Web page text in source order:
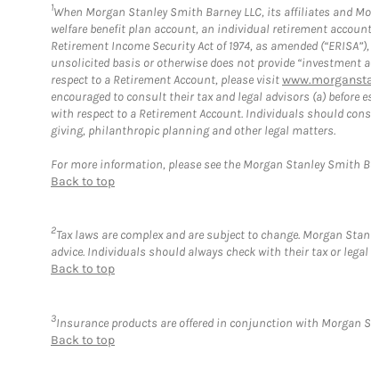
1When Morgan Stanley Smith Barney LLC, its affiliates and
welfare benefit plan account, an individual retirement
Retirement Income Security Act of 1974, as amended
unsolicited basis or otherwise does not provide “investment
respect to a Retirement Account, please visit
encouraged to consult their tax and legal advisors (a) before
with respect to a Retirement Account. Individuals should
giving, philanthropic planning and other legal matters.
For more information, please see the Morgan Stanley Smith
Back to top
2Tax laws are complex and are subject to change. Morgan
advice. Individuals should always check with their tax or
Back to top
3Insurance products are offered in conjunction with Morgan
Back to top